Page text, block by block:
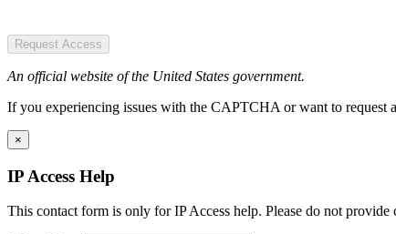
Request Access
An official website of the United States government.
If you experiencing issues with the CAPTCHA or want to request
×
IP Access Help
This contact form is only for IP Access help. Please do not